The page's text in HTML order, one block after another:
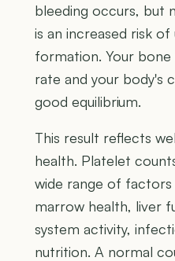
bleeding occurs, but
is an increased risk
formation. Your
rate and your body's
good equilibrium.
This result reflects
health. Platelet
wide range of factors
marrow health, liver
system activity,
nutrition. A normal